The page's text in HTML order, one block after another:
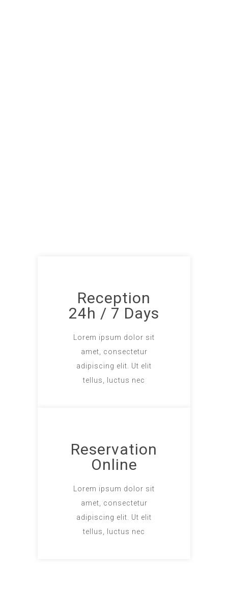
Reception
24h / 7 Days
Lorem ipsum dolor sit
amet, consectetur
adipiscing elit. Ut elit
tellus, luctus nec
Reservation
Online
Lorem ipsum dolor sit
amet, consectetur
adipiscing elit. Ut elit
tellus, luctus nec